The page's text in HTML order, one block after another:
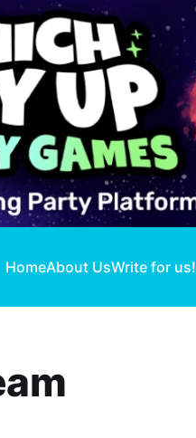
HomeAbout UsWrite for us!